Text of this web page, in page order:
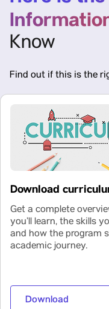
Know
Find out if this is the
Download
Get a complete
you’ll learn, the skills
and how the program
academic journey.
Download